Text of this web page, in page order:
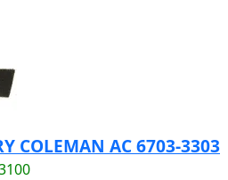
COLEMAN AC 6703-3303